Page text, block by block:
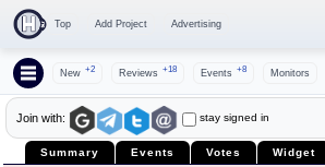
Top Add Project Advertising
New +2 Reviews +18 Events +8 Monitors
Join with: stay signed in
Summary Events Votes Widget